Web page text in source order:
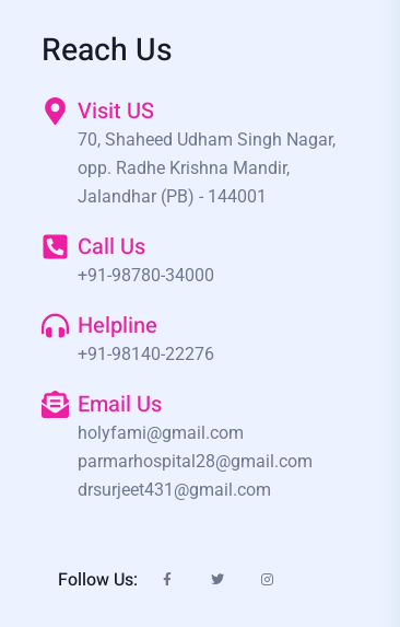
Reach Us
Visit US
70, Shaheed Udham Singh Nagar,
opp. Radhe Krishna Mandir,
Jalandhar (PB) - 144001
Call Us
+91-98780-34000
Helpline
+91-98140-22276
Email Us
holyfami@gmail.com
parmarhospital28@gmail.com
drsurjeet431@gmail.com
Follow Us: